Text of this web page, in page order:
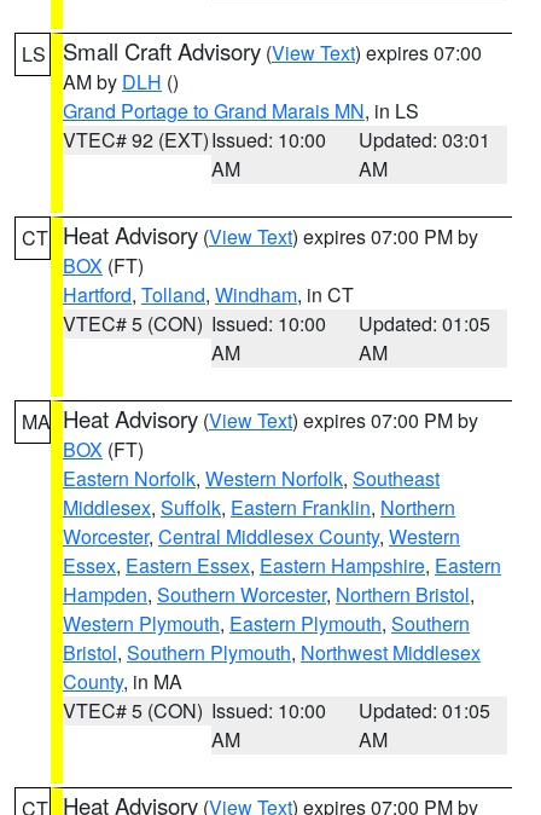
LS Small Craft Advisory (View Text) expires 07:00
AM by DLH ()
Grand Portage to Grand Marais MN, in LS
VTEC# 92 (EXT)Issued: 10:00
AM
Updated: 03:01
AM
CT Heat Advisory (View Text) expires 07:00 PM by
BOX (FT)
Hartford, Tolland, Windham, in CT
VTEC# 5 (CON) Issued: 10:00
AM
Updated: 01:05
AM
MA Heat Advisory (View Text) expires 07:00 PM by
BOX (FT)
Eastern Norfolk, Western Norfolk, Southeast
Middlesex, Suffolk, Eastern Franklin, Northern
Worcester, Central Middlesex County, Western
Essex, Eastern Essex, Eastern Hampshire, Eastern
Hampden, Southern Worcester, Northern Bristol,
Western Plymouth, Eastern Plymouth, Southern
Bristol, Southern Plymouth, Northwest Middlesex
County, in MA
VTEC# 5 (CON) Issued: 10:00
AM
Updated: 01:05
AM
CT Heat Advisory (View Text) expires 07:00 PM by